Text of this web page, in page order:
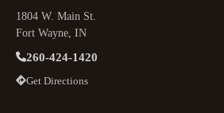
1804 W. Main St.
Fort Wayne, IN
260-424-1420
Get Directions